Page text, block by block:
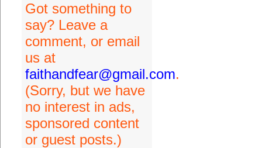
Got something to
say? Leave a
comment, or email
us at
faithandfear@gmail.com.
(Sorry, but we have
no interest in ads,
sponsored content
or guest posts.)